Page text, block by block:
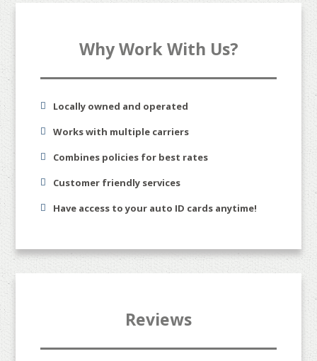
Why Work With Us?
Locally owned and operated
Works with multiple carriers
Combines policies for best rates
Customer friendly services
Have access to your auto ID cards anytime!
Reviews